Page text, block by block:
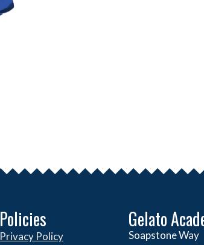
Policies
Privacy Policy
Gelato
Soapstone Way